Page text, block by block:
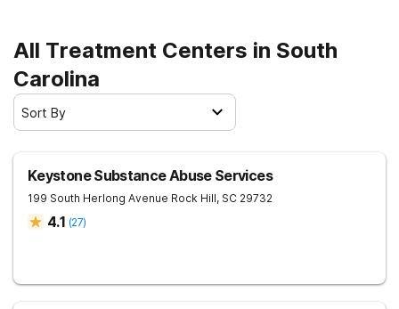
All Treatment Centers in South
Carolina
Sort By
Keystone Substance Abuse Services
199 South Herlong Avenue Rock Hill, SC 29732
4.1 (27)